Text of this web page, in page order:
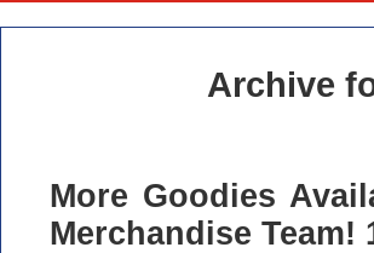
Archive
More Goodies
Merchandise Team!